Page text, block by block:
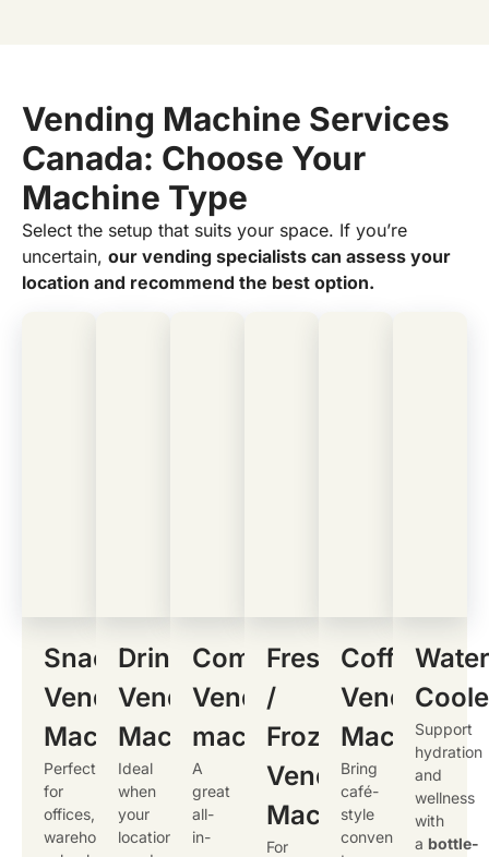
Vending Machine Services
Canada: Choose Your
Machine Type
Select the setup that suits your space. If you’re
uncertain, our vending specialists can assess your
location and recommend the best option.
Snacks
Vending
Machine
Perfect
for
offices,
warehouses,
Drinks
Vending
Machine
Ideal
when
your
location
Combo
Vending
machine
A
great
all-
in-
Fresh
/
Frozen
Vending
Machine
For
Coffee
Vending
Machine
Bring
café-
style
convenience
Water
Support
hydration
and
wellness
with
a bottle-